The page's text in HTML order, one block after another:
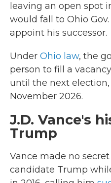
leaving an open spot
would fall to Ohio
appoint his successor.
Under Ohio law, the
person to fill a
until the next
November 2026.
J.D. Vance's
Trump
Vance made no
candidate Trump